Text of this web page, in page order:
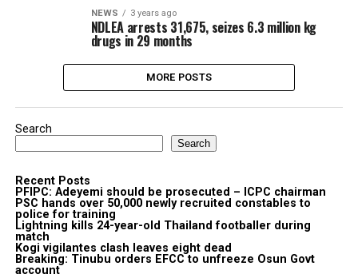
NEWS 3 years ago
NDLEA arrests 31,675, seizes 6.3 million kg
drugs in 29 months
MORE POSTS
Search
Search
Recent Posts
PFIPC: Adeyemi should be prosecuted – ICPC chairman
PSC hands over 50,000 newly recruited constables to
police for training
Lightning kills 24-year-old Thailand footballer during
match
Kogi vigilantes clash leaves eight dead
Breaking: Tinubu orders EFCC to unfreeze Osun Govt
account